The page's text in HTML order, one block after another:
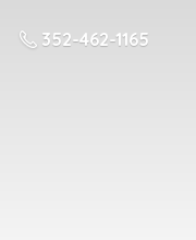
352-462-1165